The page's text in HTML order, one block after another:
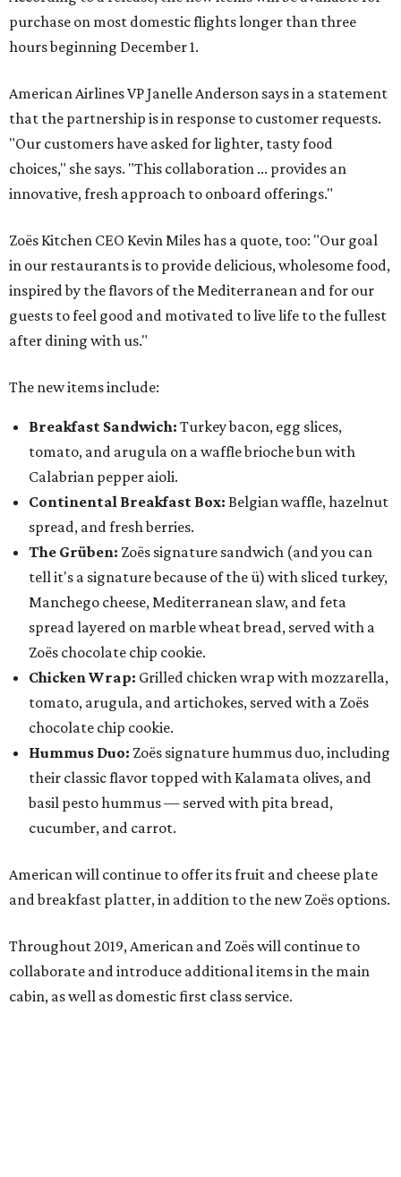
purchase on most domestic flights longer than three
hours beginning December 1.
American Airlines VP Janelle Anderson says in a statement
that the partnership is in response to customer requests.
"Our customers have asked for lighter, tasty food
choices," she says. "This collaboration ... provides an
innovative, fresh approach to onboard offerings."
Zoës Kitchen CEO Kevin Miles has a quote, too: "Our goal
in our restaurants is to provide delicious, wholesome food,
inspired by the flavors of the Mediterranean and for our
guests to feel good and motivated to live life to the fullest
after dining with us."
The new items include:
Breakfast Sandwich: Turkey bacon, egg slices,
tomato, and arugula on a waffle brioche bun with
Calabrian pepper aioli.
Continental Breakfast Box: Belgian waffle, hazelnut
spread, and fresh berries.
The Grüben: Zoës signature sandwich (and you can
tell it's a signature because of the ü) with sliced turkey,
Manchego cheese, Mediterranean slaw, and feta
spread layered on marble wheat bread, served with a
Zoës chocolate chip cookie.
Chicken Wrap: Grilled chicken wrap with mozzarella,
tomato, arugula, and artichokes, served with a Zoës
chocolate chip cookie.
Hummus Duo: Zoës signature hummus duo, including
their classic flavor topped with Kalamata olives, and
basil pesto hummus — served with pita bread,
cucumber, and carrot.
American will continue to offer its fruit and cheese plate
and breakfast platter, in addition to the new Zoës options.
Throughout 2019, American and Zoës will continue to
collaborate and introduce additional items in the main
cabin, as well as domestic first class service.